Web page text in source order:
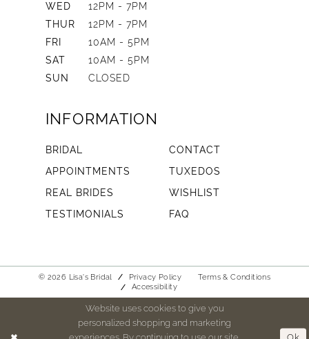
WED
12PM - 7PM
THUR
12PM - 7PM
FRI
10AM - 5PM
SAT
10AM - 5PM
SUN
CLOSED
INFORMATION
BRIDAL
CONTACT
APPOINTMENTS
TUXEDOS
REAL BRIDES
WISHLIST
TESTIMONIALS
FAQ
© 2026 Lisa's Bridal Privacy Policy
Terms & Conditions
Accessibility
Website uses cookies to give you
personalized shopping and marketing
experiences. By continuing to use our site,
Ok